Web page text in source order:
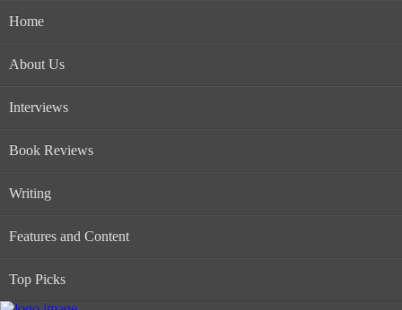
Home
About Us
Interviews
Book Reviews
Writing
Features and Content
Top Picks